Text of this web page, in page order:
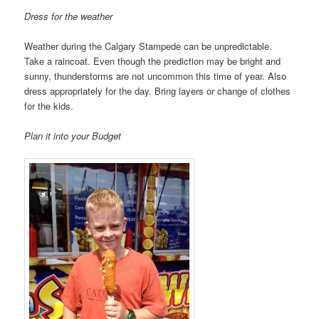
Dress for the weather
Weather during the Calgary Stampede can be unpredictable.
Take a raincoat. Even though the prediction may be bright and
sunny, thunderstorms are not uncommon this time of year. Also
dress appropriately for the day. Bring layers or change of clothes
for the kids.
Plan it into your Budget